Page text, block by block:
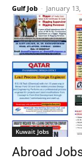
Gulf Job - January
Kuwait Jobs
Abroad